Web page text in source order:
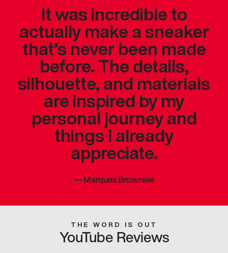
It was incredible to
actually make a sneaker
that’s never been made
before. The details,
silhouette, and materials
are inspired by my
personal journey and
things I already
appreciate.
—Marques Brownlee
THE WORD IS OUT
YouTube Reviews